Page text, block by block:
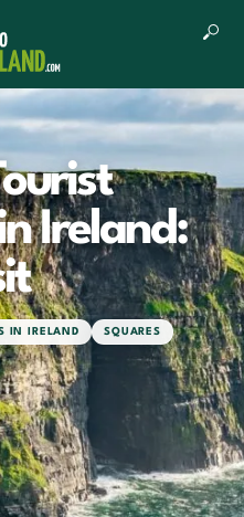
Ireland:
IN IRELAND SQUARES